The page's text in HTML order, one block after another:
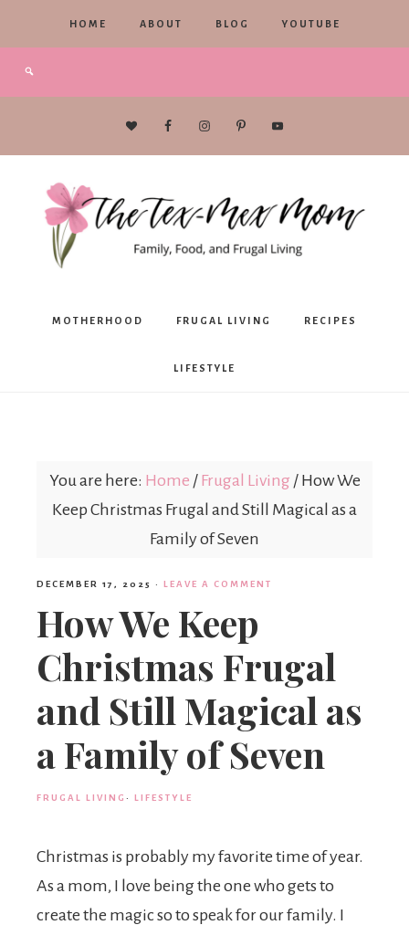
HOME ABOUT BLOG YOUTUBE
The
Mex
Mom
MOTHERHOOD FRUGAL LIVING RECIPES
LIFESTYLE
You are here: Home / Frugal Living /How We
Keep Christmas Frugal and Still Magical as a
Family of Seven
DECEMBER 17, 2025 · LEAVE A COMMENT
How We Keep
Christmas Frugal
and Still Magical as
a Family of Seven
FRUGAL LIVING · LIFESTYLE
Christmas is probably my favorite time of year.
As a mom, I love being the one who gets to
create the magic so to speak for our family. I